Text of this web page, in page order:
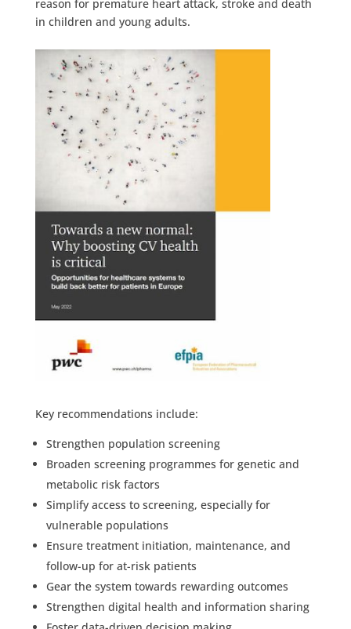
reason for premature heart attack, stroke and death
in children and young adults.
Key recommendations include:
Strengthen population screening
Broaden screening programmes for genetic and
metabolic risk factors
Simplify access to screening, especially for
vulnerable populations
Ensure treatment initiation, maintenance, and
follow-up for at-risk patients
Gear the system towards rewarding outcomes
Strengthen digital health and information sharing